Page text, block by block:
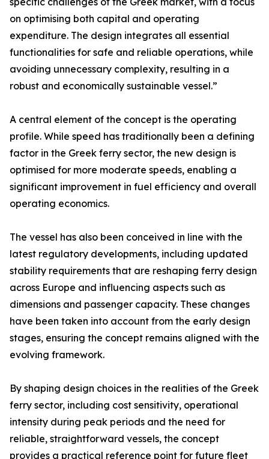
on optimising both capital and operating
expenditure. The design integrates all essential
functionalities for safe and reliable operations, while
avoiding unnecessary complexity, resulting in a
robust and economically sustainable vessel.”
A central element of the concept is the operating
profile. While speed has traditionally been a defining
factor in the Greek ferry sector, the new design is
optimised for more moderate speeds, enabling a
significant improvement in fuel efficiency and overall
operating economics.
The vessel has also been conceived in line with the
latest regulatory developments, including updated
stability requirements that are reshaping ferry design
across Europe and influencing aspects such as
dimensions and passenger capacity. These changes
have been taken into account from the early design
stages, ensuring the concept remains aligned with the
evolving framework.
By shaping design choices in the realities of the Greek
ferry sector, including cost sensitivity, operational
intensity during peak periods and the need for
reliable, straightforward vessels, the concept
provides a practical reference point for future fleet